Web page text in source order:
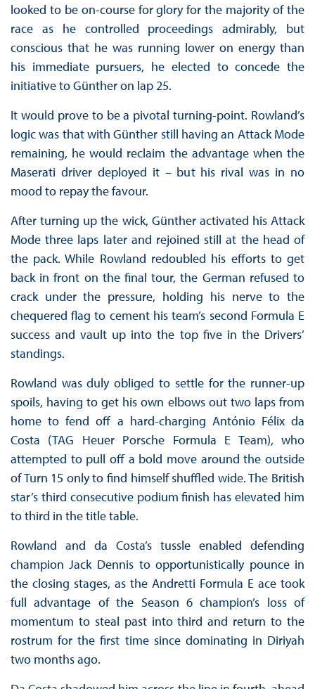
looked to be on-course for glory for the majority of the
race as he controlled proceedings admirably, but
conscious that he was running lower on energy than
his immediate pursuers, he elected to concede the
initiative to Günther on lap 25.
It would prove to be a pivotal turning-point. Rowland’s
logic was that with Günther still having an Attack Mode
remaining, he would reclaim the advantage when the
Maserati driver deployed it – but his rival was in no
mood to repay the favour.
After turning up the wick, Günther activated his Attack
Mode three laps later and rejoined still at the head of
the pack. While Rowland redoubled his efforts to get
back in front on the final tour, the German refused to
crack under the pressure, holding his nerve to the
chequered flag to cement his team’s second Formula E
success and vault up into the top five in the Drivers’
standings.
Rowland was duly obliged to settle for the runner-up
spoils, having to get his own elbows out two laps from
home to fend off a hard-charging António Félix da
Costa (TAG Heuer Porsche Formula E Team), who
attempted to pull off a bold move around the outside
of Turn 15 only to find himself shuffled wide. The British
star’s third consecutive podium finish has elevated him
to third in the title table.
Rowland and da Costa’s tussle enabled defending
champion Jack Dennis to opportunistically pounce in
the closing stages, as the Andretti Formula E ace took
full advantage of the Season 6 champion’s loss of
momentum to steal past into third and return to the
rostrum for the first time since dominating in Diriyah
two months ago.